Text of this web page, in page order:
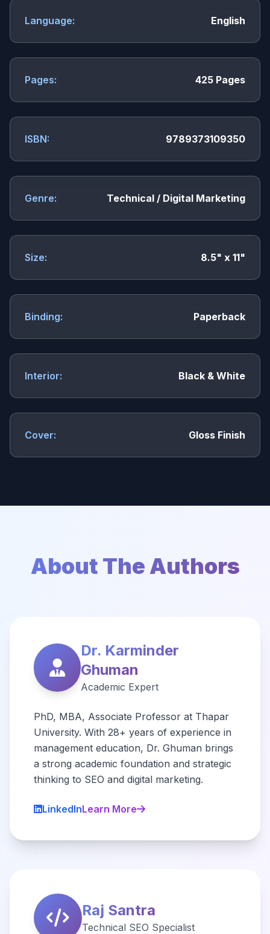
Language: English
Pages: 425 Pages
ISBN: 9789373109350
Genre: Technical / Digital Marketing
Size: 8.5" x 11"
Binding: Paperback
Interior: Black & White
Cover: Gloss Finish
About The Authors
Dr. Karminder
Ghuman
Academic Expert
PhD, MBA, Associate Professor at Thapar
University. With 28+ years of experience in
management education, Dr. Ghuman brings
a strong academic foundation and strategic
thinking to SEO and digital marketing.
LinkedInLearn More
Raj Santra
Technical SEO Specialist